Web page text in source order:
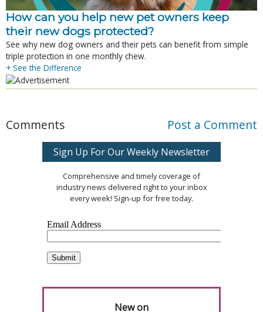
How can you help new pet owners keep
their new dogs protected?
See why new dog owners and their pets can benefit from simple
triple protection in one monthly chew.
+ See the Difference
Comments Post a Comment
Sign Up For Our Weekly Newsletter
Comprehensive and timely coverage of
industry news delivered right to your inbox
every week! Sign-up for free today.
New on